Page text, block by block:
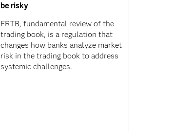
be risky
FRTB, fundamental review of the
trading book, is a regulation that
changes how banks analyze market
risk in the trading book to address
systemic challenges.